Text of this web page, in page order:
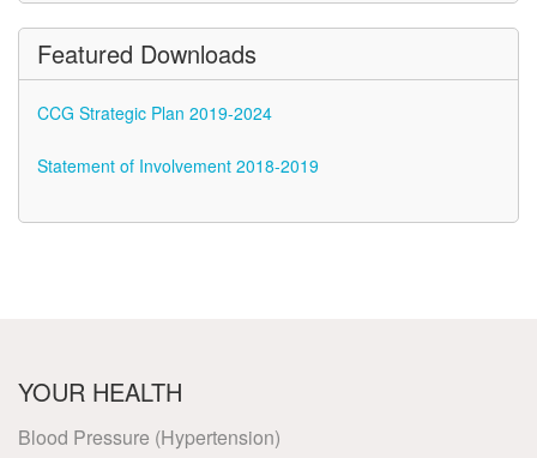
Featured Downloads
CCG Strategic Plan 2019-2024
Statement of Involvement 2018-2019
YOUR HEALTH
Blood Pressure (Hypertension)